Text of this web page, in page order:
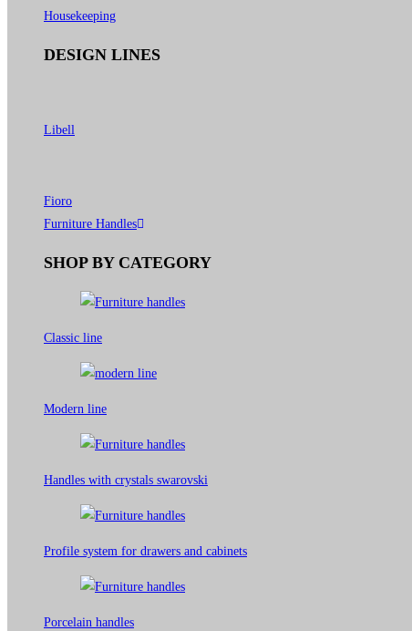
Housekeeping
DESIGN LINES
Libell
Fioro
Furniture Handles
SHOP BY CATEGORY
Classic line
Modern line
Handles with crystals swarovski
Profile system for drawers and cabinets​
Porcelain handles​